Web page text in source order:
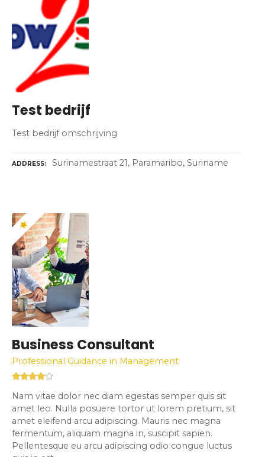
Test bedrijf
Test bedrijf omschrijving
ADDRESS Surinamestraat 21, Paramaribo, Suriname
Business Consultant
Professional Guidance in Management
Nam vitae dolor nec diam egestas semper quis sit
amet leo. Nulla posuere tortor ut lorem pretium, sit
amet eleifend arcu adipiscing. Mauris nec magna
fermentum, aliquam magna in, suscipit sapien.
Pellentesque eu arcu adipiscing odio congue luctus